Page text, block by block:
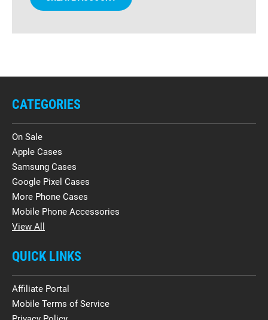
CATEGORIES
On Sale
Apple Cases
Samsung Cases
Google Pixel Cases
More Phone Cases
Mobile Phone Accessories
View All
QUICK LINKS
Affiliate Portal
Mobile Terms of Service